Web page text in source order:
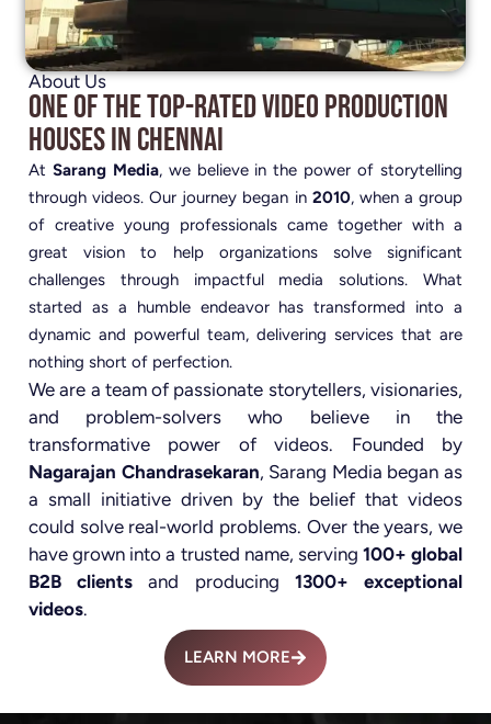
About Us
One of the Top-Rated Video Production
Houses in Chennai
At Sarang Media, we believe in the power of storytelling
through videos. Our journey began in 2010, when a group
of creative young professionals came together with a
great vision to help organizations solve significant
challenges through impactful media solutions. What
started as a humble endeavor has transformed into a
dynamic and powerful team, delivering services that are
nothing short of perfection.
We are a team of passionate storytellers, visionaries,
and problem-solvers who believe in the
transformative power of videos. Founded by
Nagarajan Chandrasekaran, Sarang Media began as
a small initiative driven by the belief that videos
could solve real-world problems. Over the years, we
have grown into a trusted name, serving 100+ global
B2B clients and producing 1300+ exceptional
videos.
LEARN MORE